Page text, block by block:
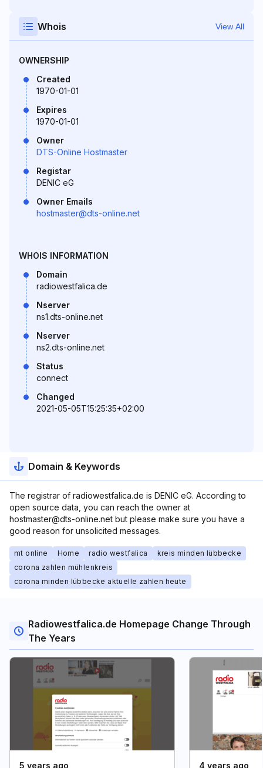
Whois View All
OWNERSHIP
Created
1970-01-01
Expires
1970-01-01
Owner
DTS-Online Hostmaster
Registar
DENIC eG
Owner Emails
hostmaster@dts-online.net
WHOIS INFORMATION
Domain
radiowestfalica.de
Nserver
ns1.dts-online.net
Nserver
ns2.dts-online.net
Status
connect
Changed
2021-05-05T15:25:35+02:00
Domain & Keywords
The registrar of radiowestfalica.de is DENIC eG. According to
open source data, you can reach the owner at
hostmaster@dts-online.net but please make sure you have a
good reason for unsolicited messages.
mt online Home radio westfalica
kreis minden lübbecke
corona zahlen mühlenkreis
corona minden lübbecke aktuelle zahlen heute
Radiowestfalica.de Homepage Change Through
The Years
5 years ago 4 years ago